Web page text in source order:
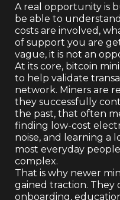
A real opportunity is
be able to
costs are involved,
of support you are
vague, it is not an
At its core, bitcoin
to help validate
network. Miners are
they successfully
the past, that often
finding low-cost
noise, and learning a
most everyday
complex.
That is why newer
gained traction. They
onboarding,